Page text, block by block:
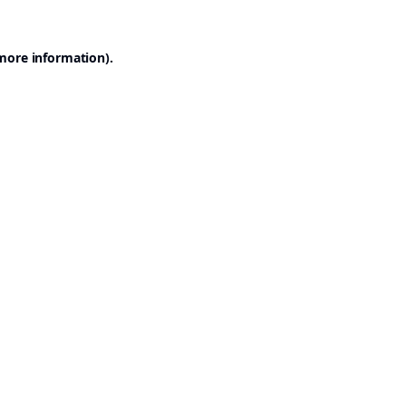
information).